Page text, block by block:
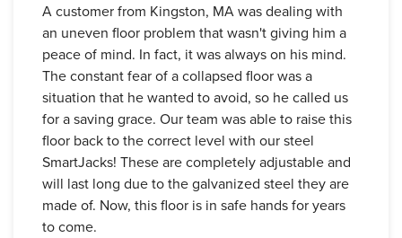
A customer from Kingston, MA was dealing with
an uneven floor problem that wasn't giving him a
peace of mind. In fact, it was always on his mind.
The constant fear of a collapsed floor was a
situation that he wanted to avoid, so he called us
for a saving grace. Our team was able to raise this
floor back to the correct level with our steel
SmartJacks! These are completely adjustable and
will last long due to the galvanized steel they are
made of. Now, this floor is in safe hands for years
to come.